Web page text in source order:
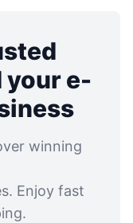
e-
winning
Enjoy fast